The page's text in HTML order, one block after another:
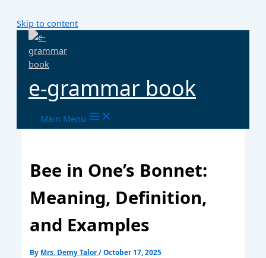
Skip to content
e-grammar book
Main Menu
Bee in One’s Bonnet:
Meaning, Definition,
and Examples
By Mrs. Demy Talor/October 17, 2025